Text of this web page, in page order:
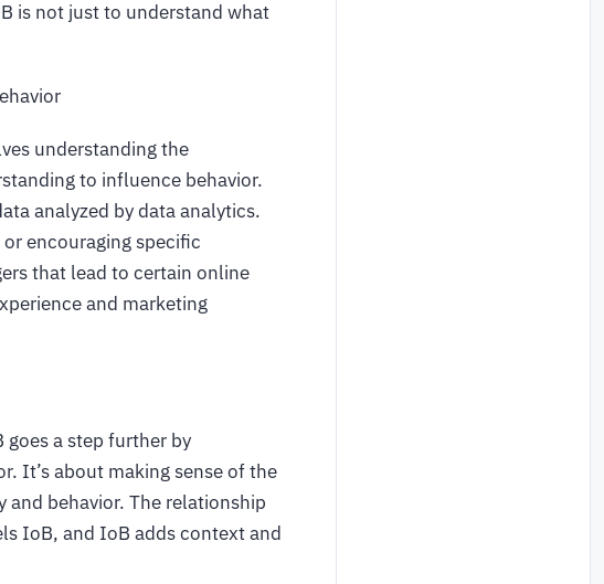
is not just to understand what
understanding the
to influence behavior.
analyzed by data analytics.
encouraging specific
that lead to certain online
and marketing
a step further by
It’s about making sense of the
behavior. The relationship
IoB, and IoB adds context and